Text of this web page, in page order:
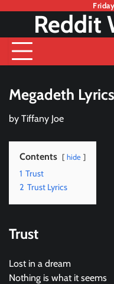
content Reddit
Megadeth
by Tiffany Joe
Contents hide
1 Trust
2 Trust Lyrics
Trust
Lost in a dream
Nothing is what it seems